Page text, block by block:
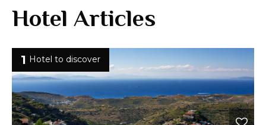
Hotel Articles
1 Hotel to discover